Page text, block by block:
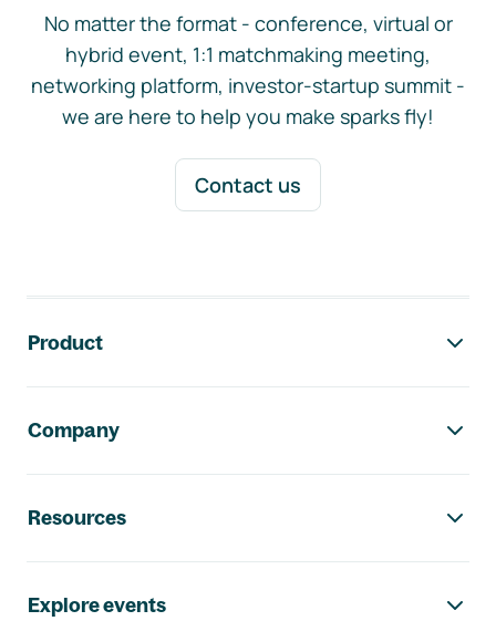
No matter the format - conference, virtual or
hybrid event, 1:1 matchmaking meeting,
networking platform, investor-startup summit -
we are here to help you make sparks fly!
Contact us
Product
Company
Resources
Explore events